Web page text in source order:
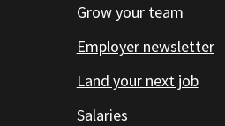
Grow your team
Employer newsletter
Land your next job
Salaries